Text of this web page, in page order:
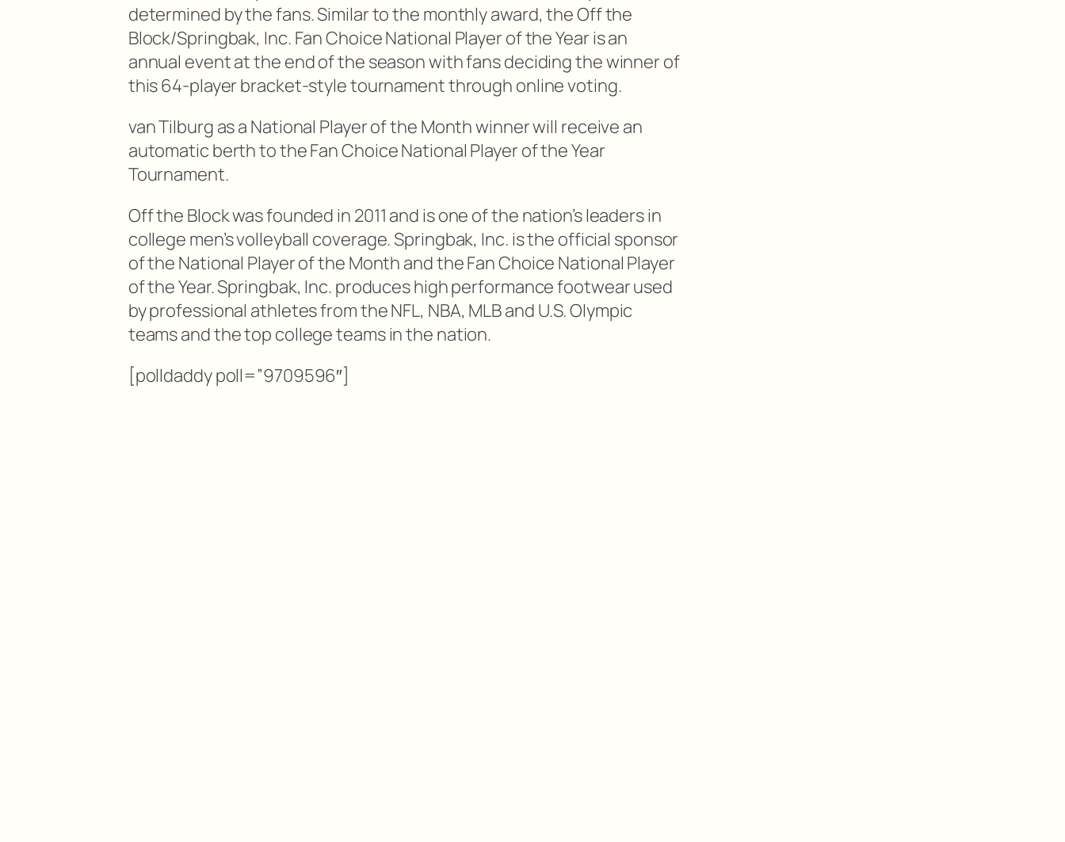
determined by the fans. Similar to the monthly award, the Off the
Block/Springbak, Inc. Fan Choice National Player of the Year is an
annual event at the end of the season with fans deciding the winner of
this 64-player bracket-style tournament through online voting.
van Tilburg as a National Player of the Month winner will receive an
automatic berth to the Fan Choice National Player of the Year
Tournament.
Off the Block was founded in 2011 and is one of the nation’s leaders in
college men’s volleyball coverage. Springbak, Inc. is the official sponsor
of the National Player of the Month and the Fan Choice National Player
of the Year. Springbak, Inc. produces high performance footwear used
by professional athletes from the NFL, NBA, MLB and U.S. Olympic
teams and the top college teams in the nation.
[polldaddy poll=”9709596″]